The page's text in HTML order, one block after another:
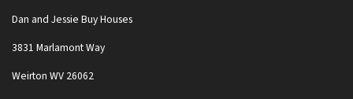
Dan and Jessie Buy Houses
3831 Marlamont Way
Weirton WV 26062